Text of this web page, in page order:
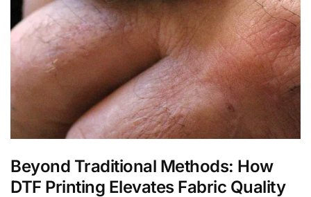
Beyond Traditional Methods: How
DTF Printing Elevates Fabric Quality